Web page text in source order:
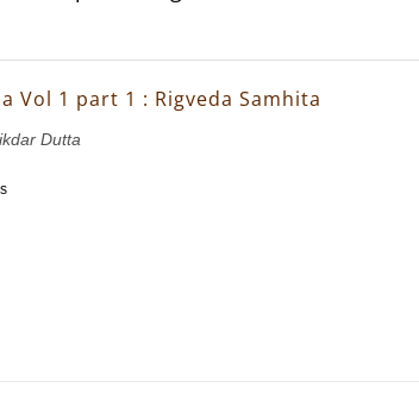
Vol 1 part 1 : Rigveda Samhita
Dutta